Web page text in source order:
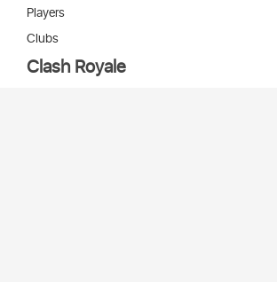
Players
Clubs
Clash Royale